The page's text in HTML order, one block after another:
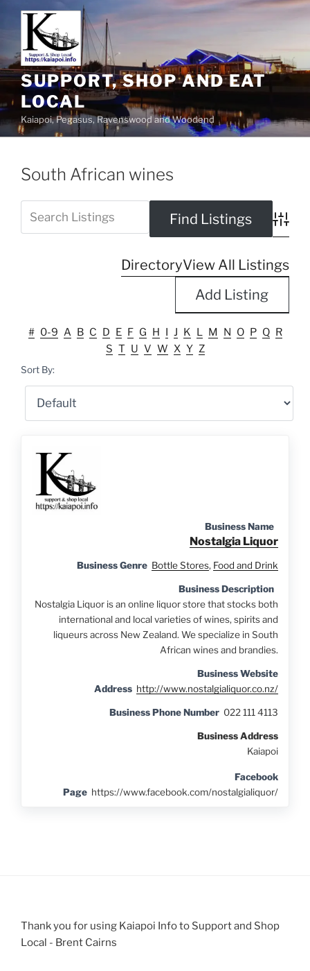
SUPPORT, SHOP AND EAT
LOCAL
Kaiapoi, Pegasus, Ravenswood and Woodend
South African wines
DirectoryView All Listings
Add Listing
# 0-9 A B C D E F G H I J K L M N O P Q R
S T U V W X Y Z
Sort By:
Business Name
Nostalgia Liquor
Business Genre Bottle Stores, Food and Drink
Business Description
Nostalgia Liquor is an online liquor store that stocks both
international and local varieties of wines, spirits and
liqueurs across New Zealand. We specialize in South
African wines and brandies.
Business Website
Address http://www.nostalgialiquor.co.nz/
Business Phone Number 022 111 4113
Business Address
Kaiapoi
Facebook
Page https://www.facebook.com/nostalgialiquor/
Thank you for using Kaiapoi Info to Support and Shop
Local - Brent Cairns